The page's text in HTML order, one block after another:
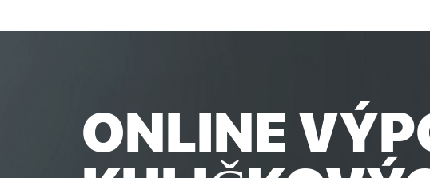
ONLINE